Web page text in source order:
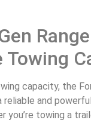
Towing
capacity, the
reliable and
you’re towing a